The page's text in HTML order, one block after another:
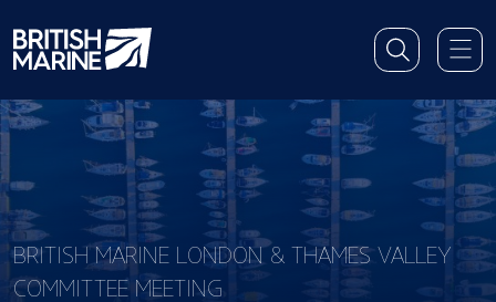
BRITISH MARINE LONDON & THAMES VALLEY
COMMITTEE MEETING